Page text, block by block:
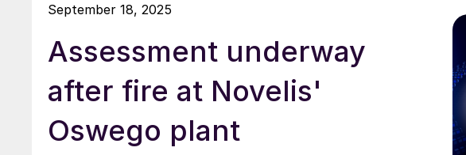
September 18, 2025
Assessment underway
after fire at Novelis'
Oswego plant